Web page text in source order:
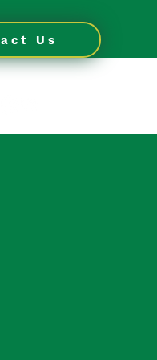
Us